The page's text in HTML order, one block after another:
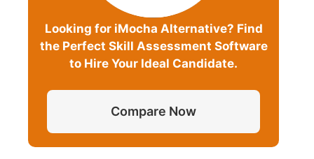
Looking for iMocha Alternative? Find
the Perfect Skill Assessment Software
to Hire Your Ideal Candidate.
Compare Now